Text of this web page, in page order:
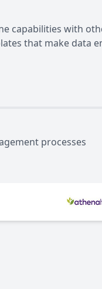
capabilities with
that make data
processes